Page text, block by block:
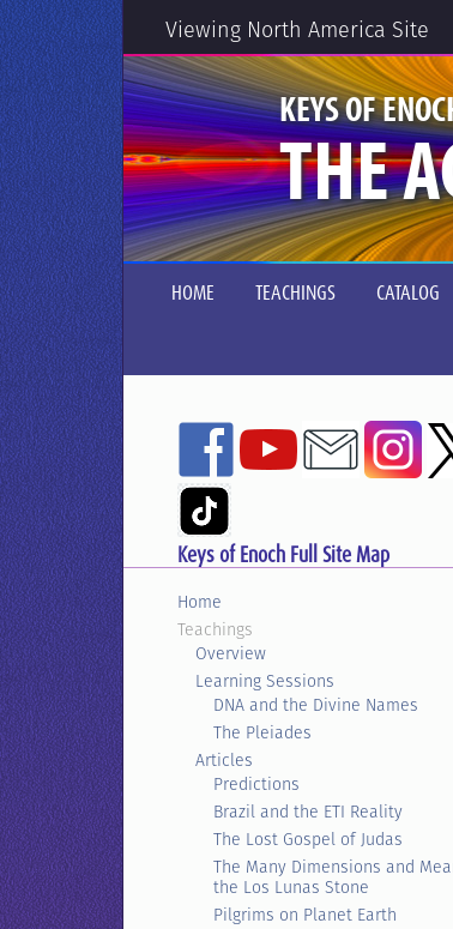
Viewing North America Site
KEYS OF
THE
HOME TEACHINGS CATALOG
Keys of Enoch Full Site Map
Home
Teachings
Overview
Learning Sessions
DNA and the Divine Names
The Pleiades
Articles
Predictions
Brazil and the ETI Reality
The Lost Gospel of Judas
The Many Dimensions and
the Los Lunas Stone
Pilgrims on Planet Earth